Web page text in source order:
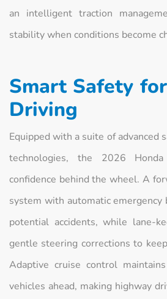
an intelligent traction
stability when conditions become
Smart Safety
Driving
Equipped with a suite of advanced
technologies, the 2026
confidence behind the wheel. A
system with automatic
potential accidents, while lane-
gentle steering corrections to
Adaptive cruise control
vehicles ahead, making highway